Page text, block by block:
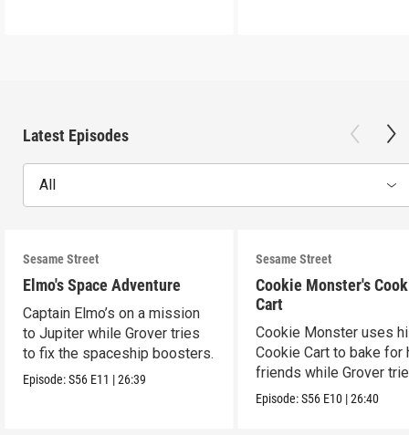
Latest Episodes
All
Sesame Street
Elmo's Space Adventure
Captain Elmo’s on a mission
to Jupiter while Grover tries
to fix the spaceship boosters.
Episode:S56 E11 |26:39
Sesame Street
Cookie Monster's
Cart
Cookie Monster uses
Cookie Cart to bake for
friends while Grover
magic.
Episode:S56 E10 |26:40